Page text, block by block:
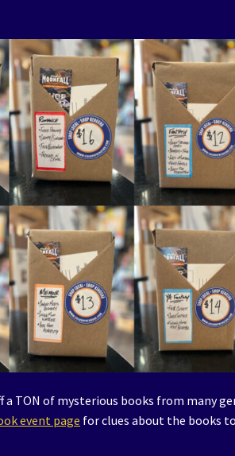
TON of mysterious books from many
event page for clues about the books